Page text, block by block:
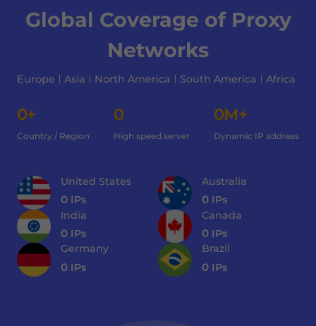
Global Coverage of Proxy
Networks
Europe Asia North America South America Africa
0+
Country / Region
0
High speed server
0M+
Dynamic IP address
United States
0 IPs
Australia
0 IPs
India
0 IPs
Canada
0 IPs
Germany
0 IPs
Brazil
0 IPs